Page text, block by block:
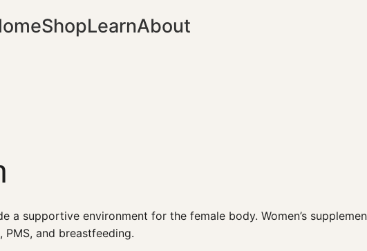
ShopLearnAbout
a supportive environment for the female body. Women’s
and breastfeeding.